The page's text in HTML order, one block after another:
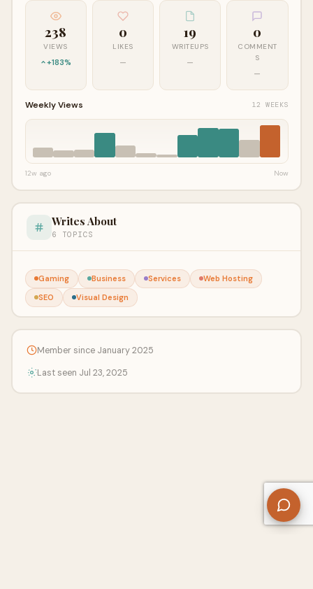
238
VIEWS
+183%
0
LIKES
—
19
WRITEUPS
—
0
COMMENT
S
—
Weekly Views 12 WEEKS
12w ago Now
Writes About
6 TOPICS
Gaming Business Services
Web Hosting
SEO
Visual Design
Member since January 2025
Last seen Jul 23, 2025